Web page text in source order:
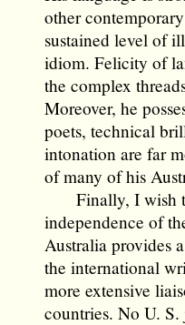
other
sustained level of
idiom. Felicity of
the complex
Moreover, he
poets, technical
intonation are far
of many of his
Finally, I wish
independence of
Australia provides
the international
more extensive
countries. No U.